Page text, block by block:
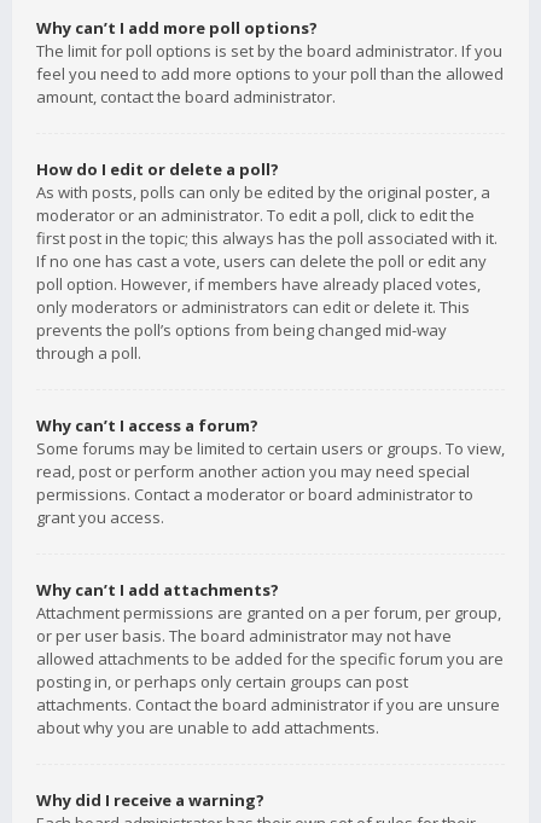
Why can’t I add more poll options?
The limit for poll options is set by the board administrator. If you
feel you need to add more options to your poll than the allowed
amount, contact the board administrator.
How do I edit or delete a poll?
As with posts, polls can only be edited by the original poster, a
moderator or an administrator. To edit a poll, click to edit the
first post in the topic; this always has the poll associated with it.
If no one has cast a vote, users can delete the poll or edit any
poll option. However, if members have already placed votes,
only moderators or administrators can edit or delete it. This
prevents the poll’s options from being changed mid-way
through a poll.
Why can’t I access a forum?
Some forums may be limited to certain users or groups. To view,
read, post or perform another action you may need special
permissions. Contact a moderator or board administrator to
grant you access.
Why can’t I add attachments?
Attachment permissions are granted on a per forum, per group,
or per user basis. The board administrator may not have
allowed attachments to be added for the specific forum you are
posting in, or perhaps only certain groups can post
attachments. Contact the board administrator if you are unsure
about why you are unable to add attachments.
Why did I receive a warning?